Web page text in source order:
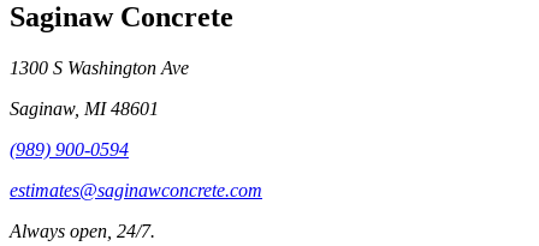
Saginaw Concrete
1300 S Washington Ave
Saginaw, MI 48601
(989) 900-0594
estimates@saginawconcrete.com
Always open, 24/7.